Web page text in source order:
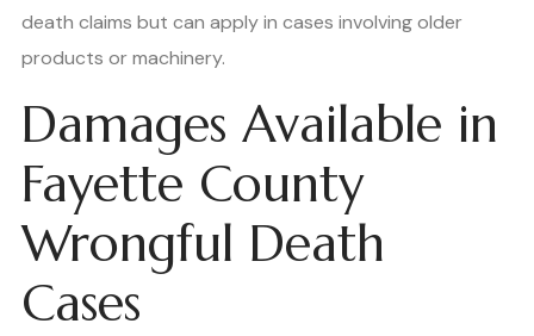
death claims but can apply in cases involving older
products or machinery.
Damages Available in
Fayette County
Wrongful Death
Cases